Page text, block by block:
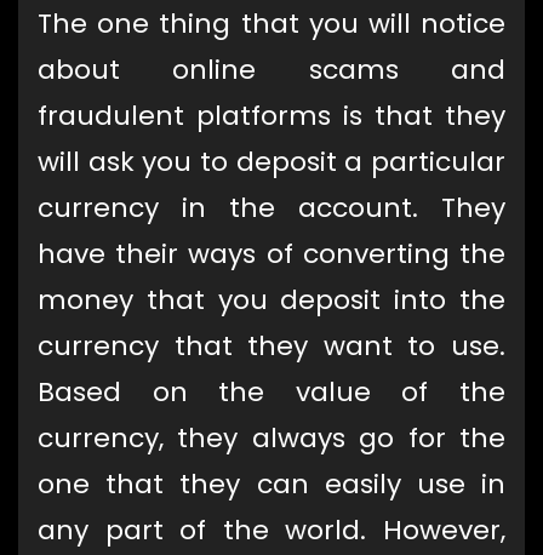
The one thing that you will notice
about online scams and
fraudulent platforms is that they
will ask you to deposit a particular
currency in the account. They
have their ways of converting the
money that you deposit into the
currency that they want to use.
Based on the value of the
currency, they always go for the
one that they can easily use in
any part of the world. However,